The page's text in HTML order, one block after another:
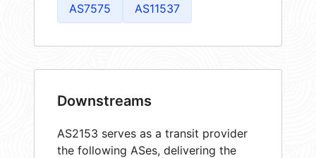
AS7575 AS11537
Downstreams
AS2153 serves as a transit provider
the following ASes, delivering the